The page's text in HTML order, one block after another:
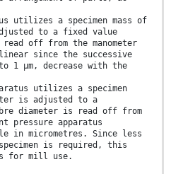
utilizes a specimen mass of
to a fixed value
off from the manometer
since the successive
1 μm, decrease with the
utilizes a specimen
is adjusted to a
diameter is read off from
pressure apparatus
in micrometres. Since less
is required, this
for mill use.